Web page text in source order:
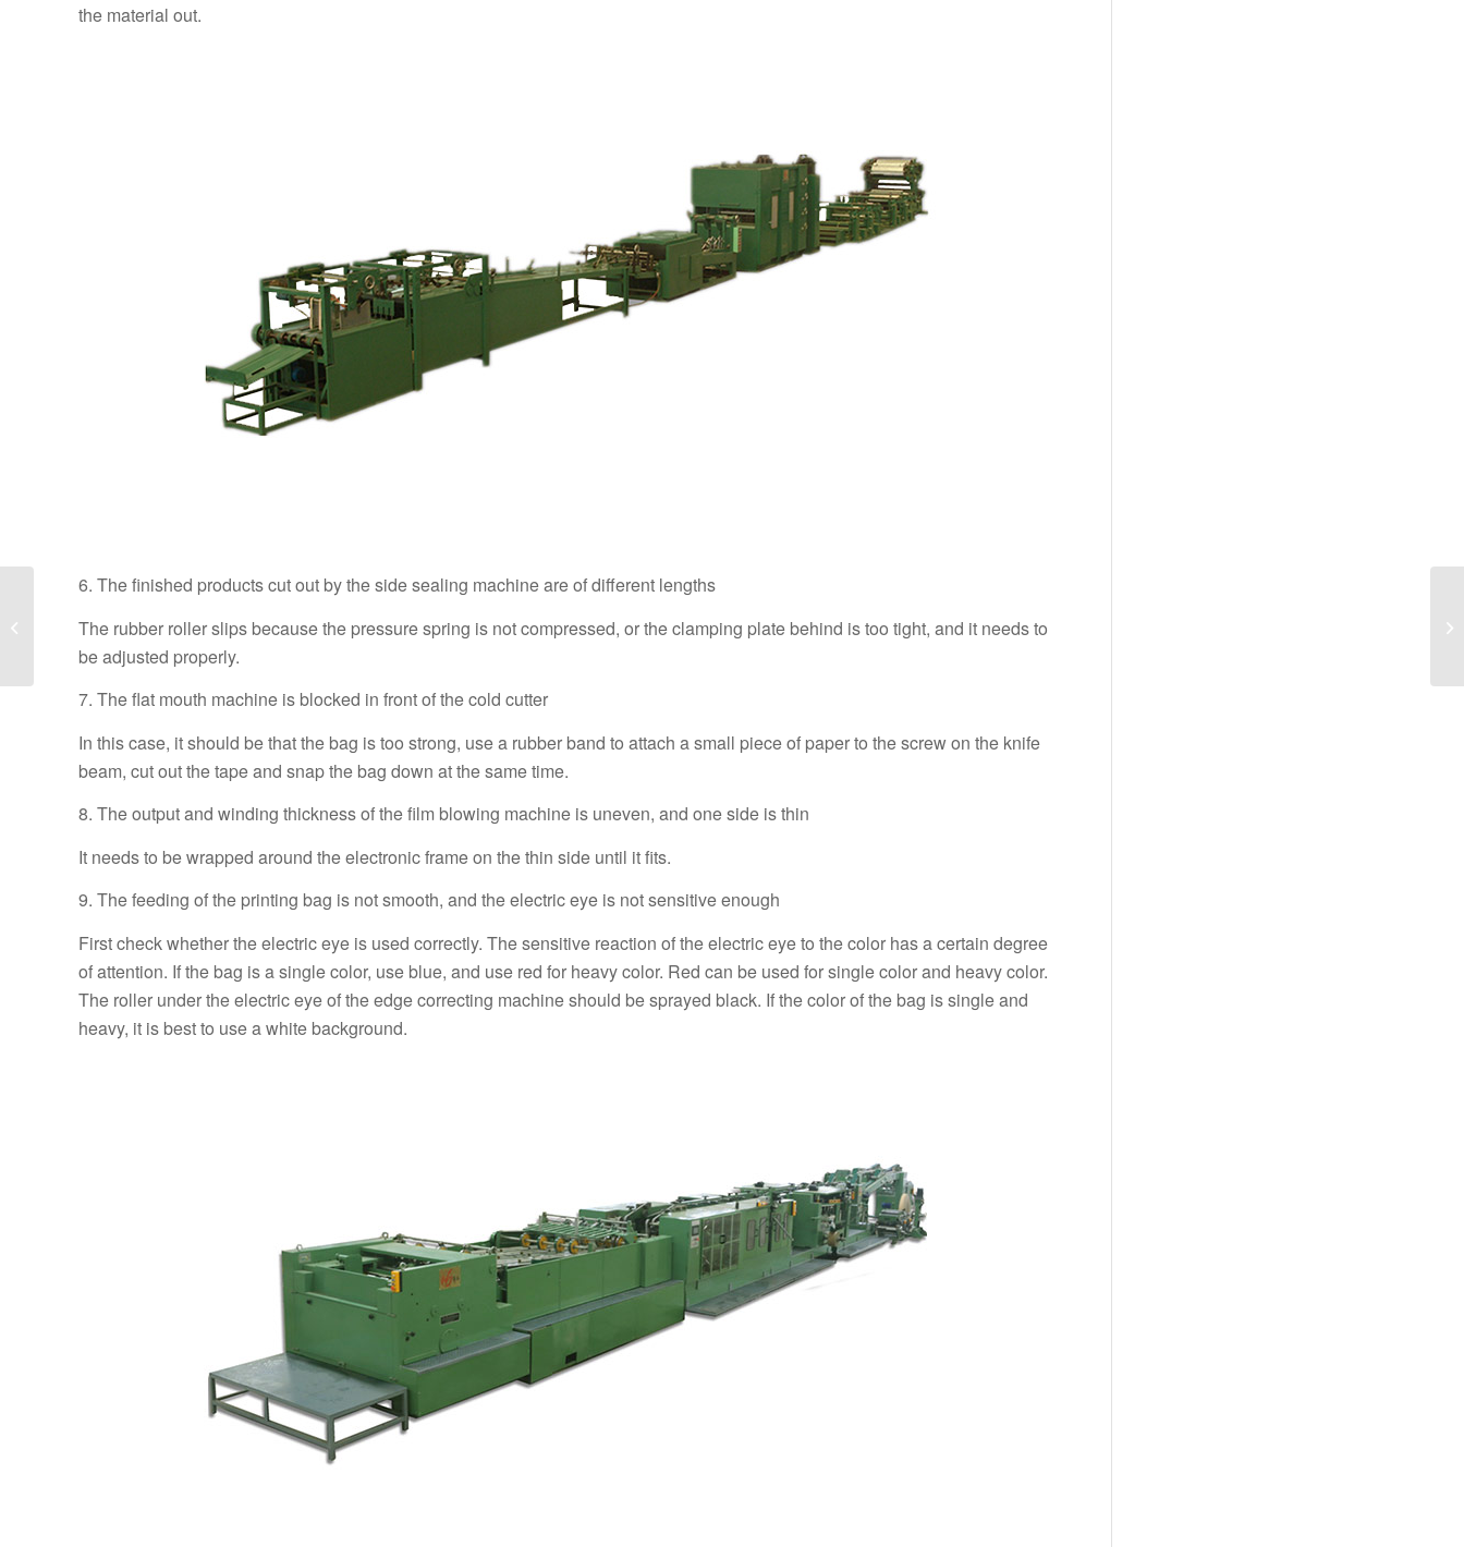
the material out.
6. The finished products cut out by the side sealing machine are of different lengths
The rubber roller slips because the pressure spring is not compressed, or the clamping plate behind is too tight, and it needs to
be adjusted properly.
7. The flat mouth machine is blocked in front of the cold cutter
In this case, it should be that the bag is too strong, use a rubber band to attach a small piece of paper to the screw on the knife
beam, cut out the tape and snap the bag down at the same time.
8. The output and winding thickness of the film blowing machine is uneven, and one side is thin
It needs to be wrapped around the electronic frame on the thin side until it fits.
9. The feeding of the printing bag is not smooth, and the electric eye is not sensitive enough
First check whether the electric eye is used correctly. The sensitive reaction of the electric eye to the color has a certain degree
of attention. If the bag is a single color, use blue, and use red for heavy color. Red can be used for single color and heavy color.
The roller under the electric eye of the edge correcting machine should be sprayed black. If the color of the bag is single and
heavy, it is best to use a white background.
What are the
operation of the square
bottom machine?